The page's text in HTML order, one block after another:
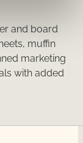
and board
muffin
marketing
with added